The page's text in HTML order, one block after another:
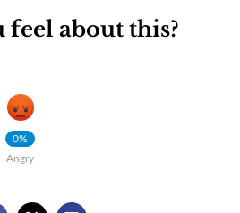
about this?
0%
Angry